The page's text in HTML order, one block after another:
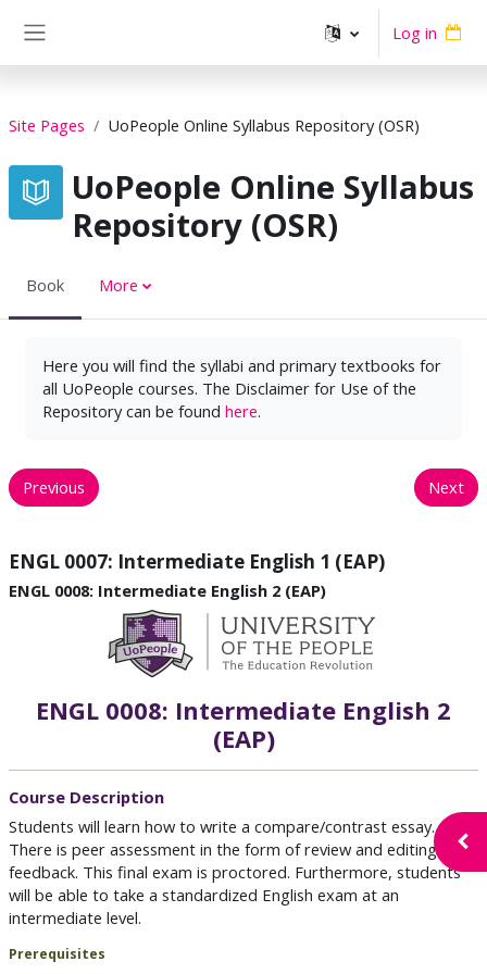
Log in
Site Pages UoPeople Online Syllabus Repository (OSR)
UoPeople Online Syllabus
Repository (OSR)
Book More
Here you will find the syllabi and primary textbooks for
all UoPeople courses. The Disclaimer for Use of the
Repository can be found here.
Previous Next
ENGL 0007: Intermediate English 1 (EAP)
ENGL 0008: Intermediate English 2 (EAP)
ENGL 0008: Intermediate English 2
(EAP)
Course Description
Students will learn how to write a compare/contrast essay.
There is peer assessment in the form of review and editing
feedback. This final exam is proctored. Furthermore, students
will be able to take a standardized English exam at an
intermediate level.
Prerequisites